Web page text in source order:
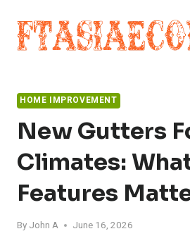
content
HOME IMPROVEMENT
New Gutters
Climates:
Features
By John A June 16, 2026